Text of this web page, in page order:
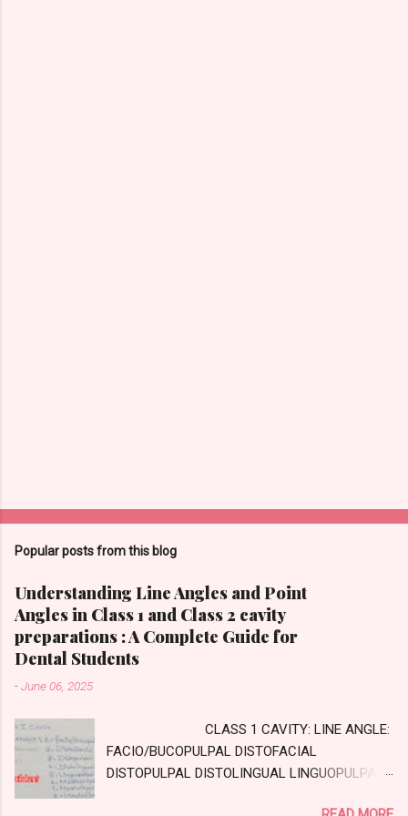
Popular posts from this blog
Understanding Line Angles and Point
Angles in Class 1 and Class 2 cavity
preparations : A Complete Guide for
Dental Students
-June 06, 2025
CLASS 1 CAVITY: LINE ANGLE:
FACIO/BUCOPULPAL DISTOFACIAL
DISTOPULPAL DISTOLINGUAL LINGUOPULPAL